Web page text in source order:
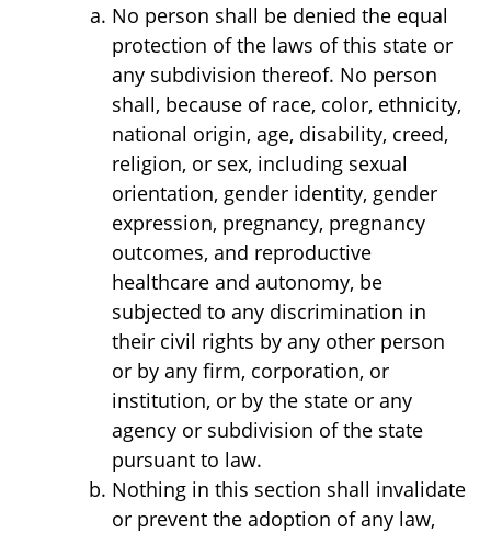
No person shall be denied the equal
protection of the laws of this state or
any subdivision thereof. No person
shall, because of race, color, ethnicity,
national origin, age, disability, creed,
religion, or sex, including sexual
orientation, gender identity, gender
expression, pregnancy, pregnancy
outcomes, and reproductive
healthcare and autonomy, be
subjected to any discrimination in
their civil rights by any other person
or by any firm, corporation, or
institution, or by the state or any
agency or subdivision of the state
pursuant to law.
Nothing in this section shall invalidate
or prevent the adoption of any law,